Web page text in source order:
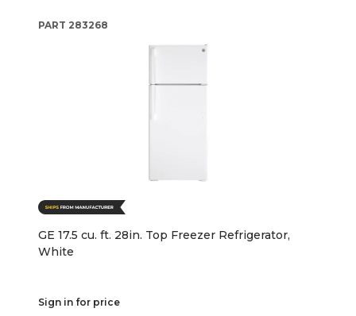
PART 283268
GE 17.5 cu. ft. 28in. Top Freezer Refrigerator,
White
Sign in for price